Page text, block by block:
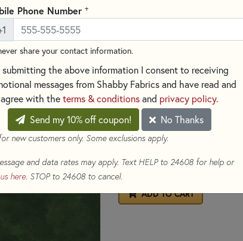
Marbles by Moda Fabrics is
colors. Perfect for any
quality and rich in color! Add
Width:
Material:100% Cotton
Image Swatch Size:8" x 8"
$12.98(Loyalty members
To order 1/2 yard, enter 0.5
Yds
ADD TO CART
Phone Number +
share your contact information.
submitting the above information I consent to receiving
messages from Shabby Fabrics and have read and
agree with theterms & conditionsand privacy policy.
Send my 10% off coupon!
No Thanks
new customers only. Some exclusions apply.
and data rates may apply. Text HELP to 24608 for help or
here. STOP to 24608 to cancel.